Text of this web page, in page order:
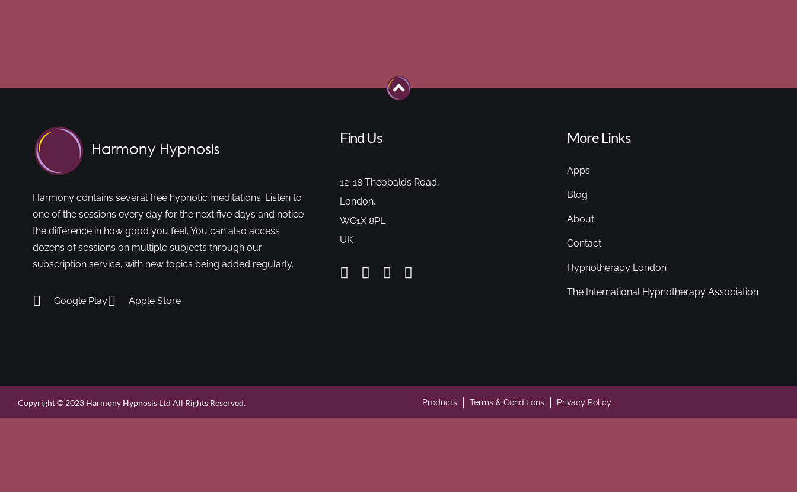
Harmony contains several free hypnotic meditations. Listen to
one of the sessions every day for the next five days and notice
the difference in how good you feel. You can also access
dozens of sessions on multiple subjects through our
subscription service, with new topics being added regularly.
Google Play Apple Store
Find Us
12-18 Theobalds Road,
London,
WC1X 8PL
UK
More Links
Apps
Blog
About
Contact
Hypnotherapy London
The International Hypnotherapy Association
Copyright © 2023 Harmony Hypnosis Ltd All Rights Reserved. Products Terms & Conditions Privacy Policy